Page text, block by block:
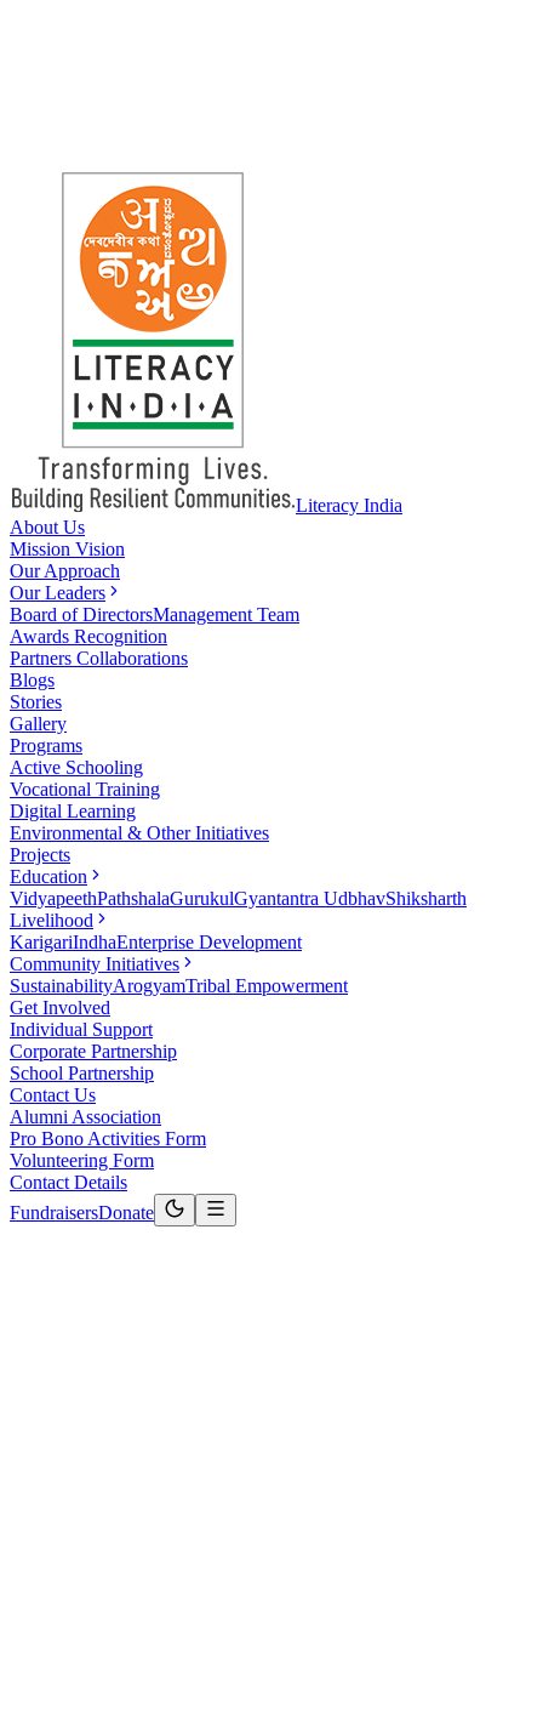
Literacy India
About Us
Mission Vision
Our Approach
Our Leaders
Board of DirectorsManagement Team
Awards Recognition
Partners Collaborations
Blogs
Stories
Gallery
Programs
Active Schooling
Vocational Training
Digital Learning
Environmental & Other Initiatives
Projects
Education
VidyapeethPathshalaGurukulGyantantra UdbhavShiksharth
Livelihood
KarigariIndhaEnterprise Development
Community Initiatives
SustainabilityArogyamTribal Empowerment
Get Involved
Individual Support
Corporate Partnership
School Partnership
Contact Us
Alumni Association
Pro Bono Activities Form
Volunteering Form
Contact Details
FundraisersDonate